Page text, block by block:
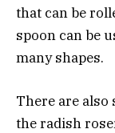
that can be
spoon can be
many shapes.
There are
the radish